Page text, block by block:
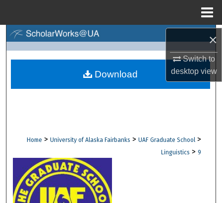
×
Switch to
desktopview
Browse Collections
Digital Commons Network™
Home > University of Alaska Fairbanks > UAF Graduate School >
Linguistics > 9
Download